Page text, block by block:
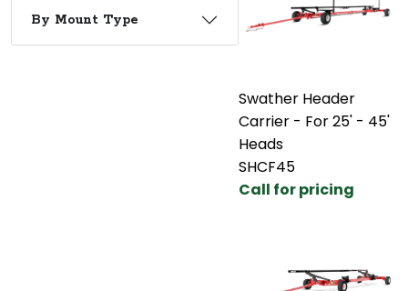
By Mount Type
Swather Header
Carrier - For 25' - 45'
Heads
SHCF45
Call for pricing